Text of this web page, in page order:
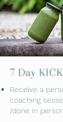
7 Day
​Receive a
coaching
/done in